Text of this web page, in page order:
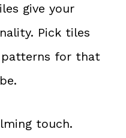
give your
Pick tiles
for that
touch.